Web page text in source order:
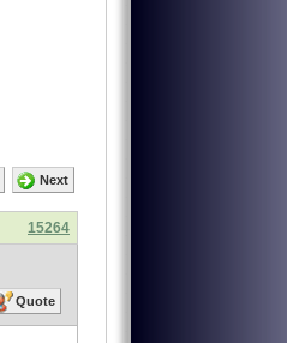
Next
15264
Quote